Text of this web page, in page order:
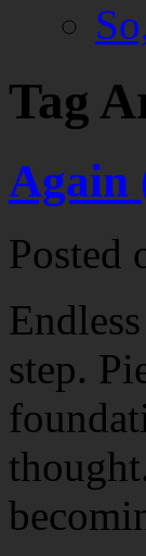
Tag
Again
Posted
step.